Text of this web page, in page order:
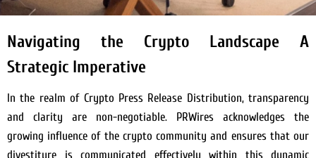
Navigating the Crypto Landscape A
Strategic Imperative
In the realm of Crypto Press Release Distribution, transparency
and clarity are non-negotiable. PRWires acknowledges the
growing influence of the crypto community and ensures that our
divestiture is communicated effectively within this dynamic